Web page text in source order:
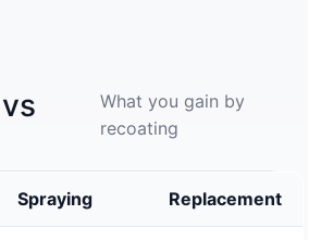
What you gain by
recoating
Spraying Replacement